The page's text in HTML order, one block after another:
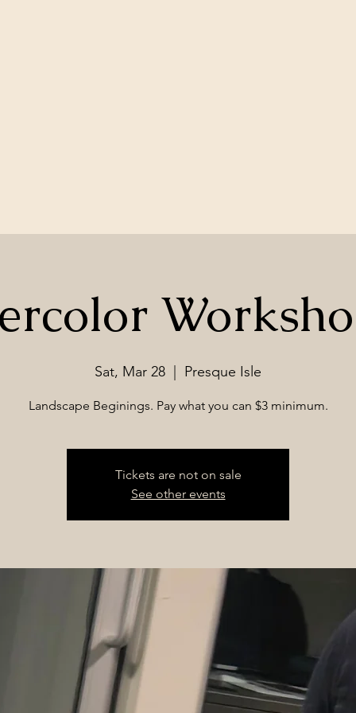
Sat, Mar 28 Presque Isle
Landscape Beginings. Pay what you can $3 minimum.
Tickets are not on sale
See other events